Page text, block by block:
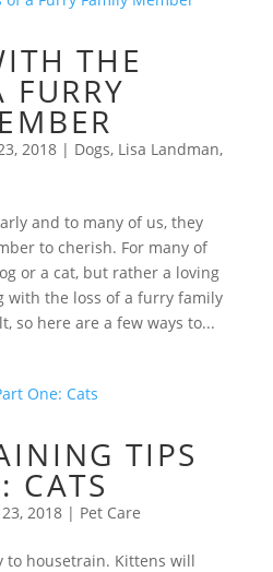
THE
FURRY
2018| Dogs, Lisa Landman,
and to many of us, they
to cherish. For many of
or a cat, but rather a loving
with the loss of a furry family
so here are a few ways to...
TIPS
CATS
2018| Pet Care
to housetrain. Kittens will